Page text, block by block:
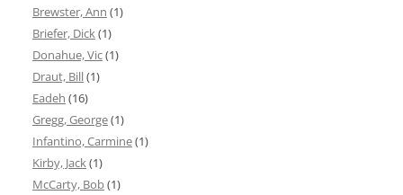
Brewster, Ann (1)
Briefer, Dick(1)
Donahue, Vic(1)
Draut, Bill(1)
Eadeh (16)
Gregg, George(1)
Infantino, Carmine(1)
Kirby, Jack(1)
McCarty, Bob(1)